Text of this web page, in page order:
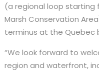
(a regional loop starting
Marsh Conservation
terminus at the Quebec
“We look forward to
region and waterfront,